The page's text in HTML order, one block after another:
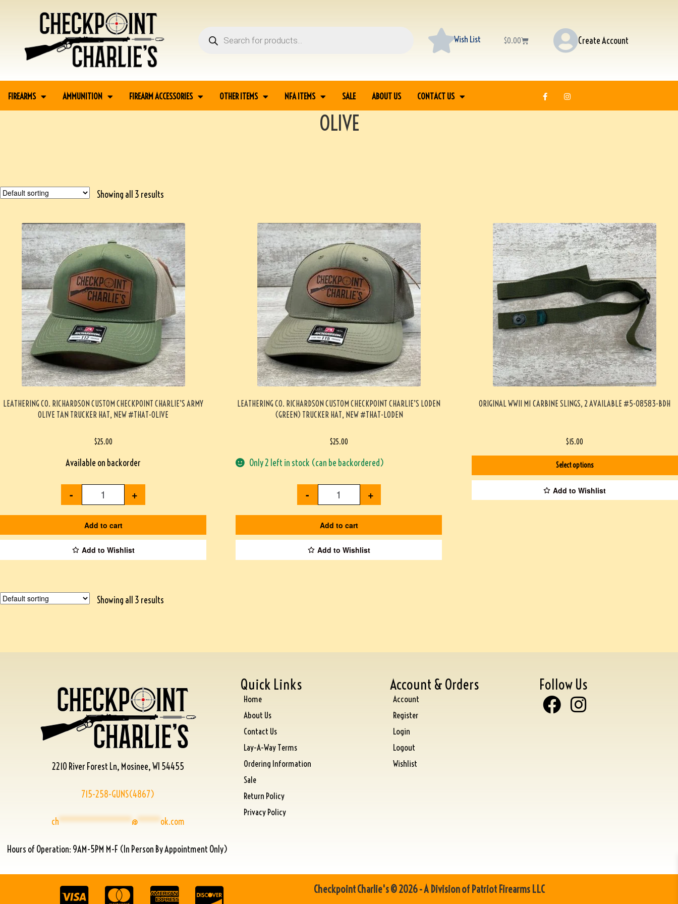
Wish List $0.00 Create Account
FIREARMS AMMUNITION FIREARM ACCESSORIES OTHER ITEMS NFA ITEMS SALE ABOUT US CONTACT US
OLIVE
Showing all 3 results
LEATHERING CO. RICHARDSON CUSTOM CHECKPOINT CHARLIE’S ARMY
OLIVE TAN TRUCKER HAT, NEW #THAT-OLIVE
$25.00
Available on backorder
- +
Add to cart
Add to Wishlist
LEATHERING CO. RICHARDSON CUSTOM CHECKPOINT CHARLIE’S LODEN
(GREEN) TRUCKER HAT, NEW #THAT-LODEN
$25.00
Only 2 left in stock (can be backordered)
- +
Add to cart
Add to Wishlist
ORIGINAL WWII M1 CARBINE SLINGS, 2 AVAILABLE #5-08583-BDH
$15.00
Select options
Add to Wishlist
Showing all 3 results
2210 River Forest Ln, Mosinee, WI 54455
715-258-GUNS(4867)
ch****************@*****ok.com
Hours of Operation: 9AM-5PM M-F (In Person By Appointment Only)
Quick Links
Home
About Us
Contact Us
Lay-A-Way Terms
Ordering Information
Sale
Return Policy
Privacy Policy
Account & Orders
Account
Register
Login
Logout
Wishlist
Follow Us
Checkpoint Charlie's © 2026 - A Division of Patriot Firearms LLC